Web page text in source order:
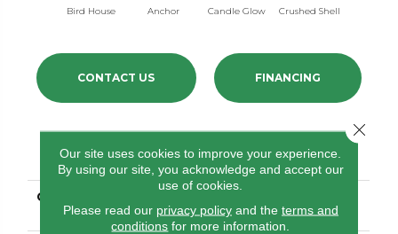
Bird House Anchor Candle Glow Crushed Shell
CONTACT US FINANCING
PRODUCT ATTRIBUTES
COLLECTION
All I
Our site uses cookies to improve your experience.
By using our site, you acknowledge and accept our
use of cookies.
Please read our privacy policyand the terms and
conditions for more information.
Close